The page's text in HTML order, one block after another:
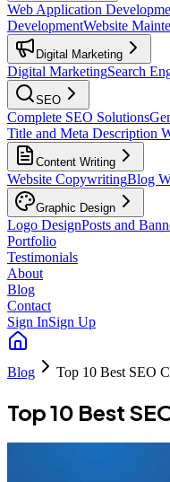
Web Application
DevelopmentWebsite
Digital Marketing
Digital MarketingSearch
SEO
Complete SEO Solutions
Title and Meta Description
Content Writing
Website CopywritingBlog
Graphic Design
Logo DesignPosts and
Portfolio
Testimonials
About
Blog
Contact
Sign InSign Up
Blog Top 10 Best SEO
Top 10 Best